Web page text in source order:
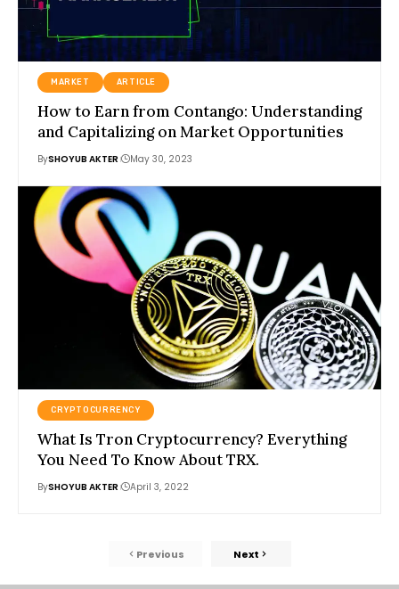
MARKET ARTICLE
How to Earn from Contango: Understanding
and Capitalizing on Market Opportunities
BySHOYUB AKTER May 30, 2023
CRYPTOCURRENCY
What Is Tron Cryptocurrency? Everything
You Need To Know About TRX.
BySHOYUB AKTER April 3, 2022
Previous Next